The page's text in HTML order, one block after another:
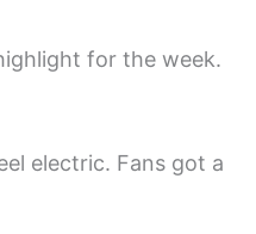
for the week.
electric. Fans got a